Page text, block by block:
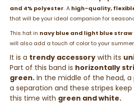
and 4% polyester. A high-quality,
that will be your ideal companion for
This hat in navy blue and light blue straw
will also add a touch of color to your
It is a trendy accessory with its
Part of this band is horizontally
green. In the middle of the head,
a separation and these stripes
this time with green and white.